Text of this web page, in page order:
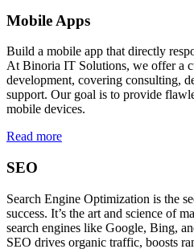
Mobile Apps
Build a mobile app that directly
At Binoria IT Solutions, we offer a
development, covering consulting,
support. Our goal is to provide
mobile devices.
Read more
SEO
Search Engine Optimization is the
success. It’s the art and science of
search engines like Google, Bing,
SEO drives organic traffic, boosts